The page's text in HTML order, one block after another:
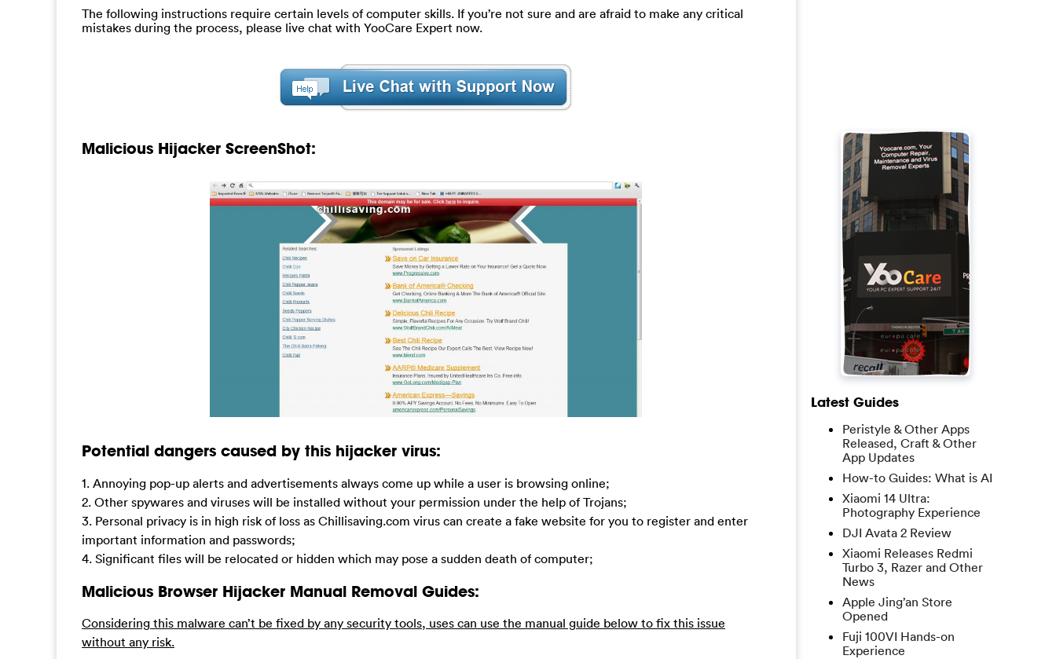
The following instructions require certain levels of computer skills. If you’re not sure and are afraid to make any critical
mistakes during the process, please live chat with YooCare Expert now.
Malicious Hijacker ScreenShot:
Potential dangers caused by this hijacker virus:
1. Annoying pop-up alerts and advertisements always come up while a user is browsing online;
2. Other spywares and viruses will be installed without your permission under the help of Trojans;
3. Personal privacy is in high risk of loss as Chillisaving.com virus can create a fake website for you to register and enter
important information and passwords;
4. Significant files will be relocated or hidden which may pose a sudden death of computer;
Malicious Browser Hijacker Manual Removal Guides:
Considering this malware can’t be fixed by any security tools, uses can use the manual guide below to fix this issue
without any risk.
Latest Guides
Peristyle & Other Apps
Released, Craft & Other
App Updates
How-to Guides: What is AI
Xiaomi 14 Ultra:
Photography Experience
DJI Avata 2 Review
Xiaomi Releases Redmi
Turbo 3, Razer and Other
News
Apple Jing’an Store
Opened
Fuji 100VI Hands-on
Experience